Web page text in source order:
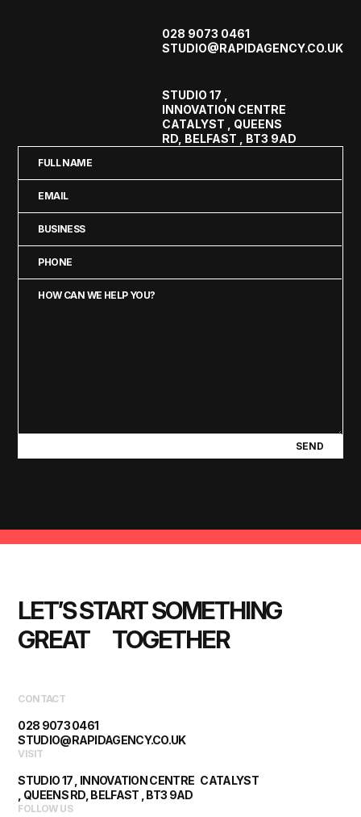
028 9073 0461
STUDIO@RAPIDAGENCY.CO.UK
STUDIO 17 ,
INNOVATION CENTRE
CATALYST , QUEENS
RD, BELFAST , BT3 9AD
Full
Name
(Required)
Email
Business
Phone
How
SEND
LET’S START SOMETHING
GREAT      TOGETHER
CONTACT
028 9073 0461
STUDIO@RAPIDAGENCY.CO.UK
VISIT
STUDIO 17 , INNOVATION CENTRE CATALYST
, QUEENS RD, BELFAST , BT3 9AD
FOLLOW US